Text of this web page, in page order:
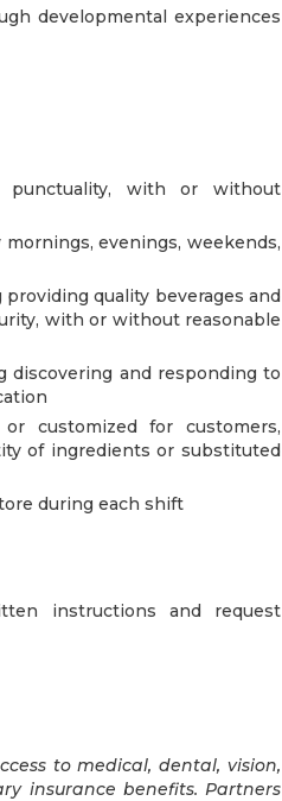
developmental experiences
punctuality, with or without
evenings, weekends,
quality beverages and
with or without reasonable
discovering and responding to
customized for customers,
of ingredients or substituted
during each shift
instructions and request
to medical, dental, vision,
insurance benefits. Partners